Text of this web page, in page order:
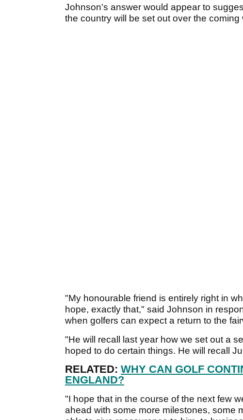
Johnson's answer would appear to
the country will be set out over the coming
"My honourable friend is entirely right in
hope, exactly that," said Johnson in
when golfers can expect a return to the
"He will recall last year how we set out a
hoped to do certain things. He will recall
RELATED: WHY CAN GOLF
ENGLAND?
"I hope that in the course of the next few
ahead with some more milestones, some